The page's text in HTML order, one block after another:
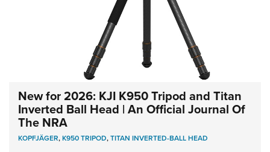
New for 2026: KJI K950 Tripod and Titan
Inverted Ball Head | An Official Journal Of
The NRA
KOPFJÄGER,K950 TRIPOD,TITAN INVERTED-BALL HEAD